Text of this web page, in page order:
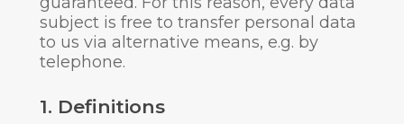
subject is free to transfer personal data
to us via alternative means, e.g. by
telephone.
1. Definitions